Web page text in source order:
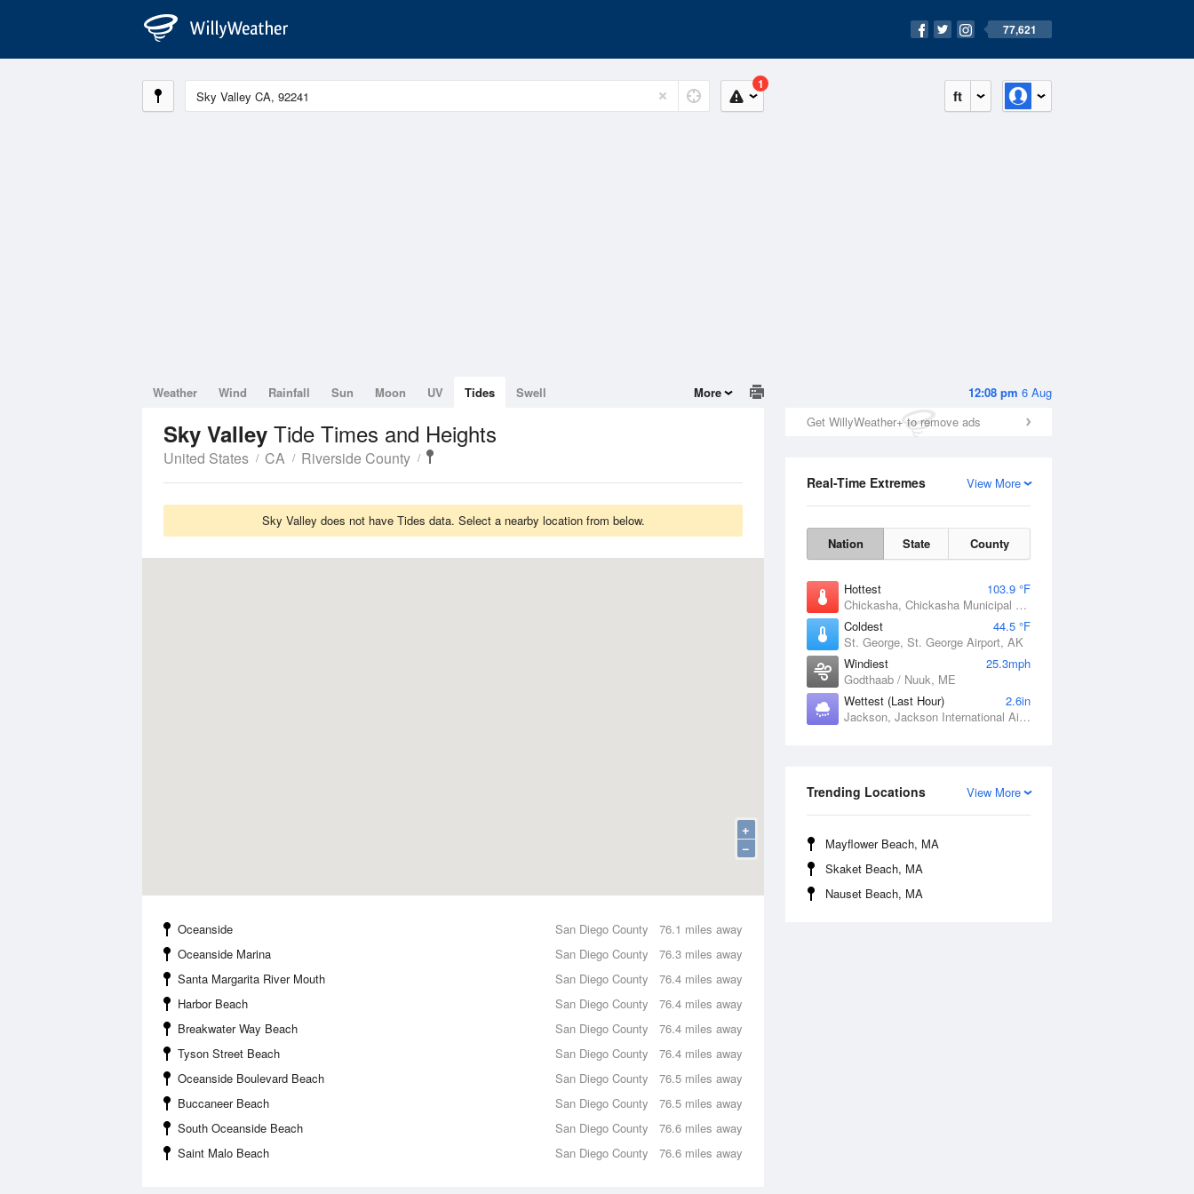
77,621
ft
1
12:08 pm 6 Aug
Get WillyWeather+ to remove ads
View More
Real-Time Extremes
Nation State County
Hottest
103.9 °F
Chickasha, Chickasha Municipal Airport, OK
Coldest
44.5 °F
St. George, St. George Airport, AK
Windiest
25.3mph
Godthaab / Nuuk, ME
Wettest (Last Hour)
2.6in
Jackson, Jackson International Airport, MS
View More
Trending Locations
Mayflower Beach, MA
Skaket Beach, MA
Nauset Beach, MA
Weather Wind Rainfall Sun Moon UV Tides Swell More
Sky Valley Tide Times and Heights
United States CA Riverside County
Sky Valley does not have Tides data. Select a nearby location from below.
+
−
76.1 miles away
Oceanside
San Diego County
76.3 miles away
Oceanside Marina
San Diego County
76.4 miles away
Santa Margarita River Mouth
San Diego County
76.4 miles away
Harbor Beach
San Diego County
76.4 miles away
Breakwater Way Beach
San Diego County
76.4 miles away
Tyson Street Beach
San Diego County
76.5 miles away
Oceanside Boulevard Beach
San Diego County
76.5 miles away
Buccaneer Beach
San Diego County
76.6 miles away
South Oceanside Beach
San Diego County
76.6 miles away
Saint Malo Beach San Diego County